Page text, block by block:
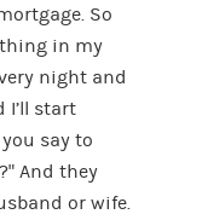
So
in my
night and
I’ll start
say to
And they
or wife.